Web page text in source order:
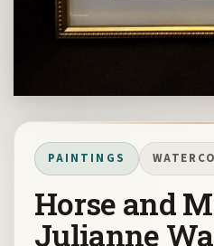
PAINTINGS
Horse and
Julianne